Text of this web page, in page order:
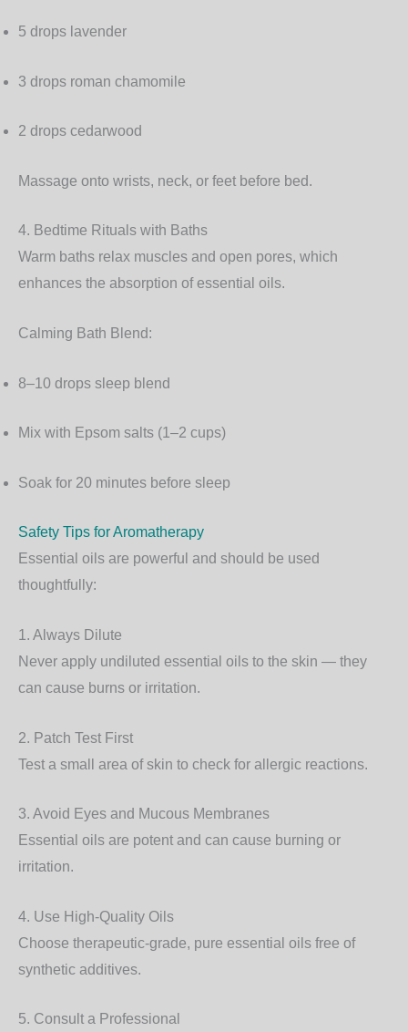
5 drops lavender
3 drops roman chamomile
2 drops cedarwood
Massage onto wrists, neck, or feet before bed.
4. Bedtime Rituals with Baths
Warm baths relax muscles and open pores, which
enhances the absorption of essential oils.
Calming Bath Blend:
8–10 drops sleep blend
Mix with Epsom salts (1–2 cups)
Soak for 20 minutes before sleep
Safety Tips for Aromatherapy
Essential oils are powerful and should be used
thoughtfully:
1. Always Dilute
Never apply undiluted essential oils to the skin — they
can cause burns or irritation.
2. Patch Test First
Test a small area of skin to check for allergic reactions.
3. Avoid Eyes and Mucous Membranes
Essential oils are potent and can cause burning or
irritation.
4. Use High-Quality Oils
Choose therapeutic-grade, pure essential oils free of
synthetic additives.
5. Consult a Professional